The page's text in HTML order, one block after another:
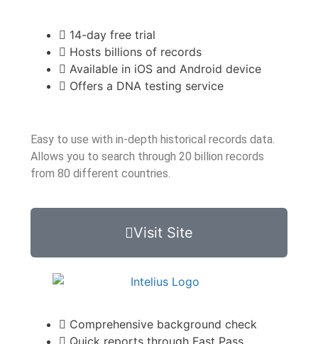
14-day free trial
Hosts billions of records
Available in iOS and Android device
Offers a DNA testing service
Easy to use with in-depth historical records data.
Allows you to search through 20 billion records
from 80 different countries.
Visit Site
Comprehensive background check
Quick reports through Fast Pass